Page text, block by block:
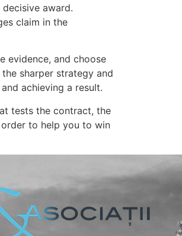
award.
claim in the
evidence, and choose
sharper strategy and
achieving a result.
tests the contract, the
to help you to win